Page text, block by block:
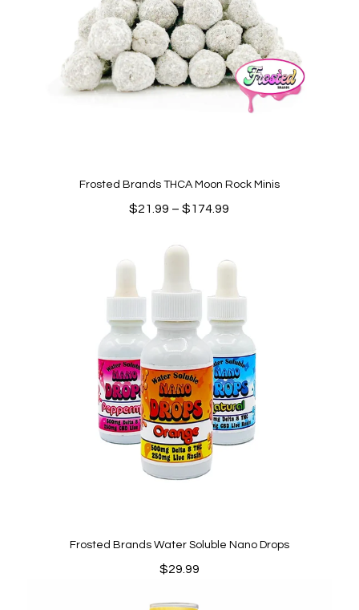
Frosted Brands THCA Moon Rock Minis
$21.99 – $174.99
through
Frosted Brands Water Soluble Nano Drops
$29.99